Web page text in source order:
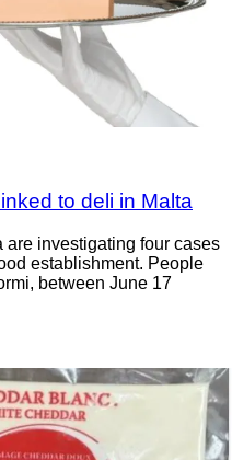
to deli in Malta
are investigating four cases
establishment. People
between June 17